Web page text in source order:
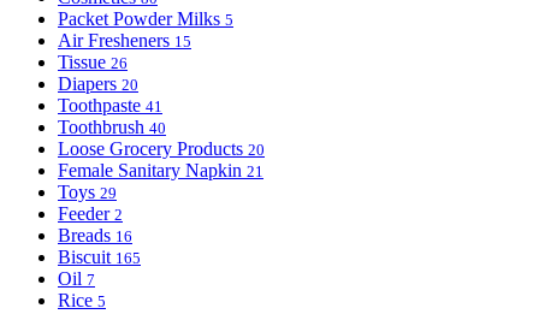
Packet Powder Milks 5
Air Fresheners 15
Tissue 26
Diapers 20
Toothpaste 41
Toothbrush 40
Loose Grocery Products 20
Female Sanitary Napkin 21
Toys 29
Feeder 2
Breads 16
Biscuit 165
Oil 7
Rice 5